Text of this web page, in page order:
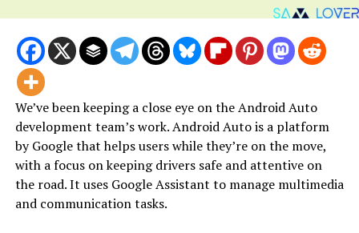
We’ve been keeping a close eye on the Android Auto
development team’s work. Android Auto is a platform
by Google that helps users while they’re on the move,
with a focus on keeping drivers safe and attentive on
the road. It uses Google Assistant to manage multimedia
and communication tasks.